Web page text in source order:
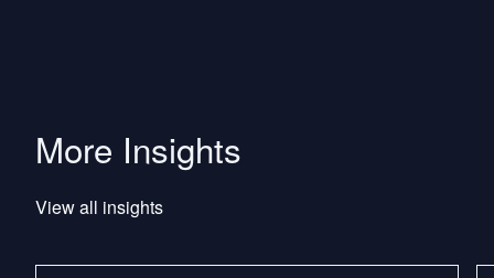
More Insights
View all insights